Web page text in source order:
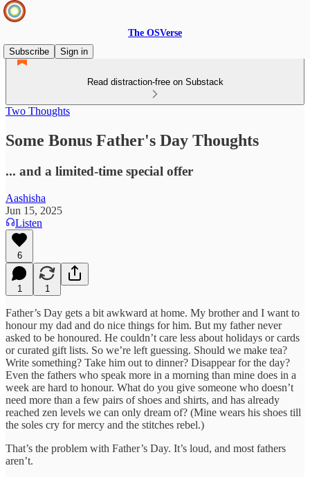
The OSVerse
Subscribe
Sign in
Read distraction-free on Substack
Two Thoughts
Some Bonus Father's Day Thoughts
... and a limited-time special offer
Aashisha
Jun 15, 2025
Listen
6
1 1
Father’s Day gets a bit awkward at home. My brother and I want to
honour my dad and do nice things for him. But my father never
asked to be honoured. He couldn’t care less about holidays or cards
or curated gift lists. So we’re left guessing. Should we make tea?
Write something? Take him out to dinner? Disappear for the day?
Even the fathers who speak more in a morning than mine does in a
week are hard to honour. What do you give someone who doesn’t
need more than a few pairs of shoes and shirts, and has already
reached zen levels we can only dream of? (Mine wears his shoes till
the soles cry for mercy and the stitches rebel.)
That’s the problem with Father’s Day. It’s loud, and most fathers
aren’t.